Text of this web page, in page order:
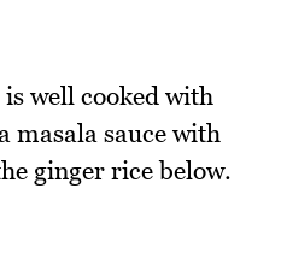
well cooked with
masala sauce with
ginger rice below.